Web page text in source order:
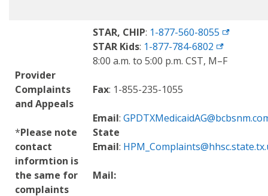
Provider
Complaints
and Appeals
*Please note
contact
informtion is
the same for
complaints
STAR, CHIP: 1-877-560-8055
STAR Kids: 1-877-784-6802
8:00 a.m. to 5:00 p.m. CST, M–F
Fax: 1-855-235-1055
Email:
State
Email:
Mail: